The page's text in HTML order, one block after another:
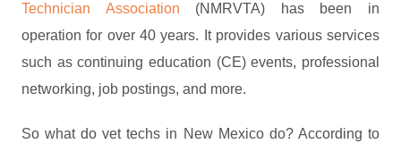
Technician Association (NMRVTA) has been in
operation for over 40 years. It provides various services
such as continuing education (CE) events, professional
networking, job postings, and more.
So what do vet techs in New Mexico do? According to